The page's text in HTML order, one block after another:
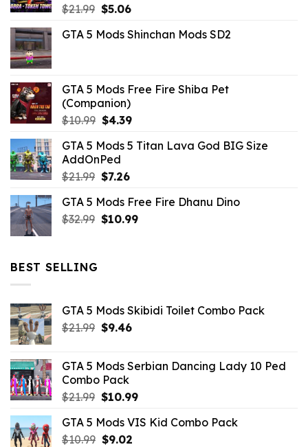
$21.99 Original
was:
$5.06Current
is:
GTA 5 Mods Shinchan Mods SD2
GTA 5 Mods Free Fire Shiba Pet
(Companion)
$10.99 Original
was:
$10.99.
$4.39Current
is:
GTA 5 Mods 5 Titan Lava God BIG Size
AddOnPed
$21.99 Original
was:
$21.99.
$7.26Current
is:
$7.26.
GTA 5 Mods Free Fire Dhanu Dino
$32.99 Original
$10.99Current
BEST SELLING
GTA 5 Mods Skibidi Toilet Combo Pack
$21.99 Original
$21.99.
$9.46Current
$9.46.
GTA 5 Mods Serbian Dancing Lady 10 Ped
Combo Pack
$21.99 Original
was:
$21.99.
$10.99Current
is:
GTA 5 Mods VIS Kid Combo Pack
$10.99 Original
$9.02Current